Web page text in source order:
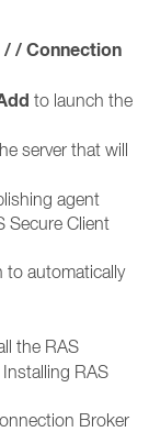
/ / Connection
to launch the
server that will
agent
Secure Client
to automatically
the RAS
RAS
Broker